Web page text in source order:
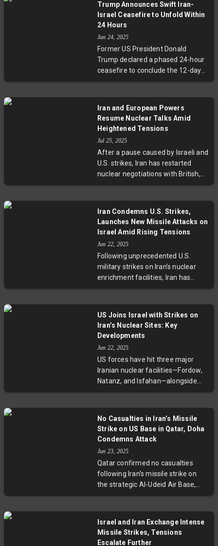
overwhelmed by the sudden influx
of casualties. The Israeli military
incident.
Trump Announces Swift Iran-
Israel Ceasefire to Unfold Within
24 Hours
Jun 24, 2025
Former US President Donald
Trump declared a phased 24-hour
ceasefire to conclude the 12-day
Iran-Israel conflict. The truce
hostilities. While Trump touted the
ceasefire as a vindication of his
airstrikes on Iran's nuclear sites, no
official confirmation has come
from either country. Regional
tensions and security concerns,
including Iran's nuclear ambitions,
Iran and European Powers
Resume Nuclear Talks Amid
Heightened Tensions
Jul 25, 2025
After a pause caused by Israeli and
U.S. strikes, Iran has restarted
nuclear negotiations with British,
German, and French diplomats in
2015 nuclear deal and looming UN
sanctions expiry. With a strict
deadline at August-end, the
outcome could reshape Middle
East stability and global
geopolitical dynamics.
Iran Condemns U.S. Strikes,
Launches New Missile Attacks on
Israel Amid Rising Tensions
Jun 22, 2025
Following unprecedented U.S.
military strikes on Iran’s nuclear
enrichment facilities, Iran has
announced it reserves all
drone attacks on Israeli targets.
The escalation has drawn concern
from regional neighbors and the
United Nations, highlighting rising
volatility across the Middle East.
US Joins Israel with Strikes on
Iran’s Nuclear Sites: Key
Developments
Jun 22, 2025
US forces have hit three major
Iranian nuclear facilities—Fordow,
Natanz, and Isfahan—alongside
Israel's campaign to curtail
Tomahawk missiles, the strikes
signify Washington’s serious
mounting on both sides and
diplomatic efforts faltering,
tensions in the Middle East are
dangerously escalating.
No Casualties in Iran’s Missile
Strike on US Base in Qatar, Doha
Condemns Attack
Jun 23, 2025
Qatar confirmed no casualties
following Iran's missile strike on
the strategic Al-Udeid Air Base,
home to 10,000 US troops. Praising
attack as a gross violation of its
sovereignty and international law,
Israel and Iran Exchange Intense
Missile Strikes, Tensions
Escalate Further